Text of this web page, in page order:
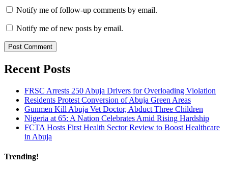
Notify me of follow-up comments by email.
Notify me of new posts by email.
Recent Posts
FRSC Arrests 250 Abuja Drivers for Overloading Violation
Residents Protest Conversion of Abuja Green Areas
Gunmen Kill Abuja Vet Doctor, Abduct Three Children
Nigeria at 65: A Nation Celebrates Amid Rising Hardship
FCTA Hosts First Health Sector Review to Boost Healthcare
in Abuja
Trending!